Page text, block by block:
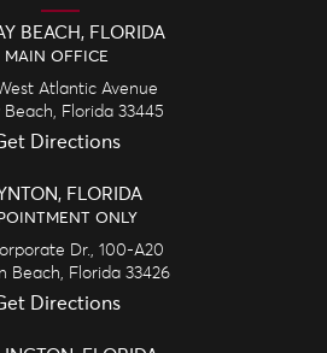
BEACH, FLORIDA
MAIN OFFICE
Atlantic Avenue
Florida 33445
Directions
FLORIDA
ONLY
Dr., 100-A20
Beach,
Florida 33426
Directions